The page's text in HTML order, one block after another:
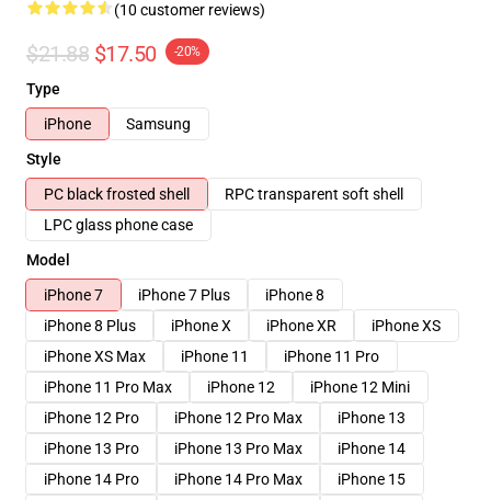
(10 customer reviews)
$21.88 $17.50 -20%
Type
iPhone
Samsung
Style
PC black frosted shell
RPC transparent soft shell
LPC glass phone case
Model
iPhone 7
iPhone 7 Plus
iPhone 8
iPhone 8 Plus
iPhone X iPhone XR
iPhone XS
iPhone XS Max
iPhone 11
iPhone 11 Pro
iPhone 11 Pro Max
iPhone 12
iPhone 12 Mini
iPhone 12 Pro
iPhone 12 Pro Max
iPhone 13
iPhone 13 Pro
iPhone 13 Pro Max
iPhone 14
iPhone 14 Pro
iPhone 14 Pro Max
iPhone 15